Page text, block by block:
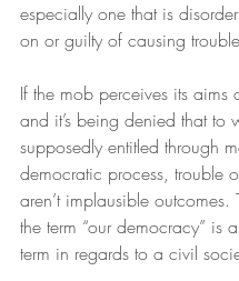
especially one that is
on or guilty of causing
If the mob perceives its aims
and it’s being denied that to
supposedly entitled through
democratic process, trouble
aren’t implausible outcomes.
the term “our democracy” is
term in regards to a civil